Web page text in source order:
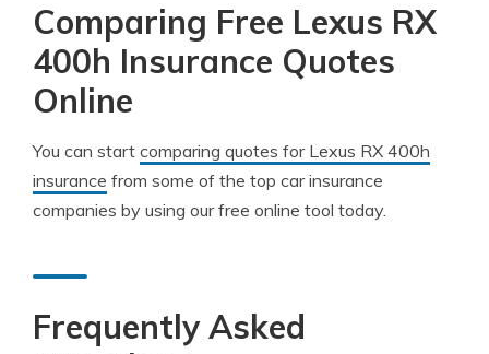
Comparing Free Lexus RX
400h Insurance Quotes
Online
You can start comparing quotes for Lexus RX 400h
insurance from some of the top car insurance
companies by using our free online tool today.
Frequently Asked